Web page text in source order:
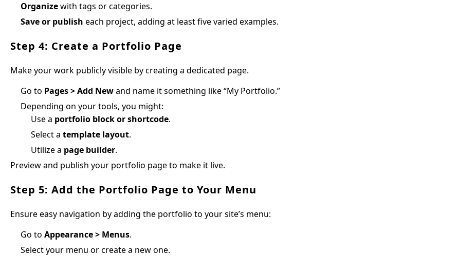
Organizewith tags or categories.
Save or publish each project, adding at least five varied examples.
Step 4: Create a Portfolio Page
Make your work publicly visible by creating a dedicated page.
Go to Pages > Add Newand name it something like “My Portfolio.”
Depending on your tools, you might:
Use a portfolio block or shortcode.
Select a template layout.
Utilize a page builder.
Preview and publish your portfolio page to make it live.
Step 5: Add the Portfolio Page to Your Menu
Ensure easy navigation by adding the portfolio to your site’s menu:
Go to Appearance > Menus.
Select your menu or create a new one.